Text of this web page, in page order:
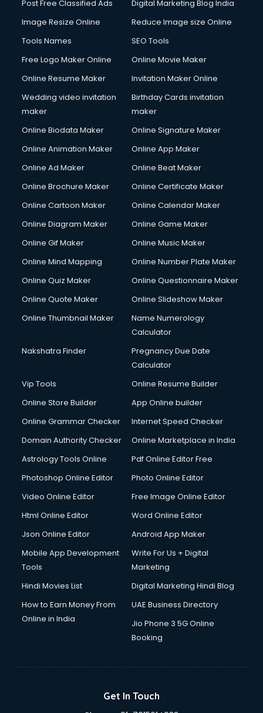
Post Free Classified Ads
Digital Marketing Blog India
Image Resize Online
Reduce Image size Online
Tools Names
SEO Tools
Free Logo Maker Online
Online Movie Maker
Online Resume Maker
Invitation Maker Online
Wedding video invitation
maker
Birthday Cards invitation
maker
Online Biodata Maker
Online Signature Maker
Online Animation Maker
Online App Maker
Online Ad Maker
Online Beat Maker
Online Brochure Maker
Online Certificate Maker
Online Cartoon Maker
Online Calendar Maker
Online Diagram Maker
Online Game Maker
Online Gif Maker
Online Music Maker
Online Mind Mapping
Online Number Plate Maker
Online Quiz Maker
Online Questionnaire Maker
Online Quote Maker
Online Slideshow Maker
Online Thumbnail Maker
Name Numerology
Calculator
Nakshatra Finder
Pregnancy Due Date
Calculator
Vip Tools
Online Resume Builder
Online Store Builder
App Online builder
Online Grammar Checker
Internet Speed Checker
Domain Authority Checker
Online Marketplace in India
Astrology Tools Online
Pdf Online Editor Free
Photoshop Online Editor
Photo Online Editor
Video Online Editor
Free Image Online Editor
Html Online Editor
Word Online Editor
Json Online Editor
Android App Maker
Mobile App Development
Tools
Write For Us + Digital
Marketing
Hindi Movies List
Digital Marketing Hindi Blog
How to Earn Money From
Online in India
UAE Business Directory
Jio Phone 3 5G Online
Booking
Get In Touch